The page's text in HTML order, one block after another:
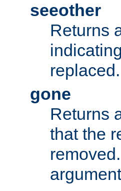
seeother
Returns
replaced.
gone
Returns
that the